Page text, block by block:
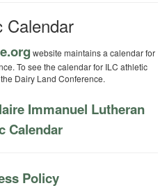
Calendar
website maintains a calendar for
To see the calendar for ILC athletic
Dairy Land Conference.
Immanuel Lutheran
Calendar
Policy